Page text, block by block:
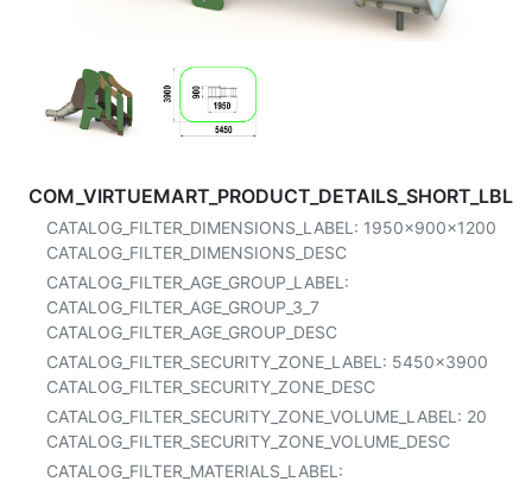
COM_VIRTUEMART_PRODUCT_DETAILS_SHORT_LBL
CATALOG_FILTER_DIMENSIONS_LABEL: 1950x900x1200
CATALOG_FILTER_DIMENSIONS_DESC
CATALOG_FILTER_AGE_GROUP_LABEL:
CATALOG_FILTER_AGE_GROUP_3_7
CATALOG_FILTER_AGE_GROUP_DESC
CATALOG_FILTER_SECURITY_ZONE_LABEL: 5450x3900
CATALOG_FILTER_SECURITY_ZONE_DESC
CATALOG_FILTER_SECURITY_ZONE_VOLUME_LABEL: 20
CATALOG_FILTER_SECURITY_ZONE_VOLUME_DESC
CATALOG_FILTER_MATERIALS_LABEL: